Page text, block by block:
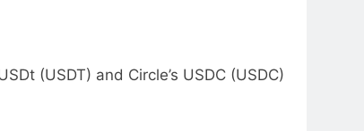
(USDT) and Circle’s USDC (USDC)